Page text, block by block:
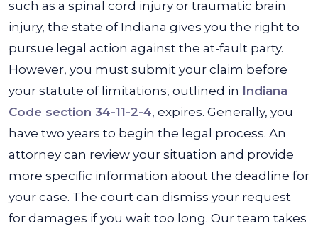
such as a spinal cord injury or traumatic brain
injury, the state of Indiana gives you the right to
pursue legal action against the at-fault party.
However, you must submit your claim before
your statute of limitations, outlined in Indiana
Code section 34-11-2-4, expires. Generally, you
have two years to begin the legal process. An
attorney can review your situation and provide
more specific information about the deadline for
your case. The court can dismiss your request
for damages if you wait too long. Our team takes